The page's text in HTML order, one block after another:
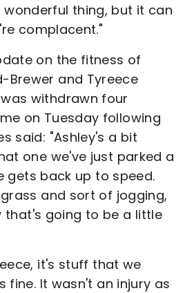
wonderful thing, but it can
complacent."
on the fitness of
Brewer and Tyreece
withdrawn four
on Tuesday following
said: "Ashley's a bit
one we've just parked a
gets back up to speed.
and sort of jogging,
that's going to be a little
it's stuff that we
fine. It wasn't an injury as